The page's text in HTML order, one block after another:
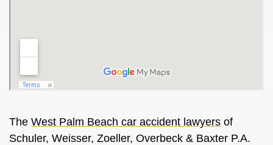
The West Palm Beach car accident lawyers of
Schuler, Weisser, Zoeller, Overbeck & Baxter P.A.